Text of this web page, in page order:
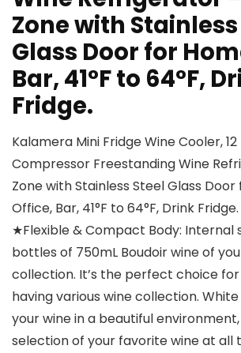
Zone with
Glass Door for
Bar, 41°F to 64°F,
Fridge.
Kalamera Mini Fridge Wine Cooler,
Compressor Freestanding Wine
Zone with Stainless Steel Glass Door
Office, Bar, 41°F to 64°F, Drink Fridge.
★Flexible & Compact Body: Internal
bottles of 750mL Boudoir wine of
collection. It’s the perfect choice
having various wine collection. White
your wine in a beautiful
selection of your favorite wine at all